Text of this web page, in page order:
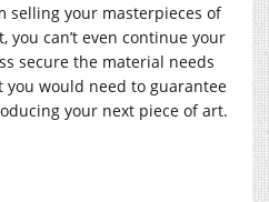
selling your masterpieces of
you can’t even continue your
secure the material needs
you would need to guarantee
your next piece of art.